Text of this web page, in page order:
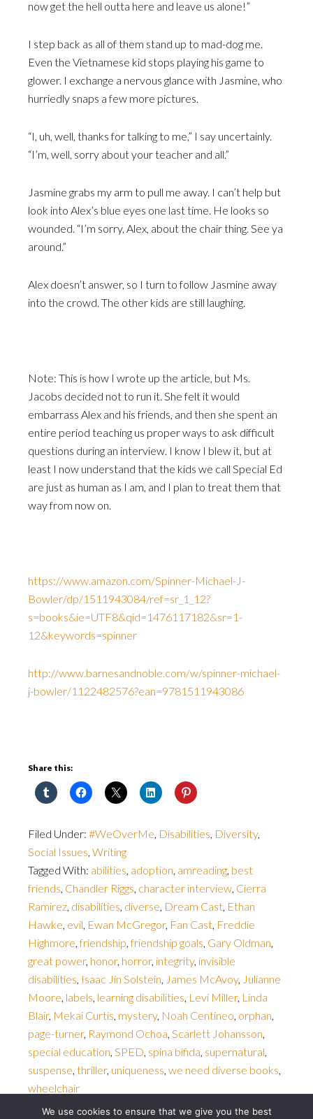
now get the hell outta here and leave us alone!”
I step back as all of them stand up to mad-dog me.
Even the Vietnamese kid stops playing his game to
glower. I exchange a nervous glance with Jasmine, who
hurriedly snaps a few more pictures.
“I, uh, well, thanks for talking to me,” I say uncertainly.
“I’m, well, sorry about your teacher and all.”
Jasmine grabs my arm to pull me away. I can’t help but
look into Alex’s blue eyes one last time. He looks so
wounded. “I’m sorry, Alex, about the chair thing. See ya
around.”
Alex doesn’t answer, so I turn to follow Jasmine away
into the crowd. The other kids are still laughing.
Note: This is how I wrote up the article, but Ms.
Jacobs decided not to run it. She felt it would
embarrass Alex and his friends, and then she spent an
entire period teaching us proper ways to ask difficult
questions during an interview. I know I blew it, but at
least I now understand that the kids we call Special Ed
are just as human as I am, and I plan to treat them that
way from now on.
https://www.amazon.com/Spinner-Michael-J-
Bowler/dp/1511943084/ref=sr_1_12?
s=books&ie=UTF8&qid=1476117182&sr=1-
12&keywords=spinner
http://www.barnesandnoble.com/w/spinner-michael-
j-bowler/1122482576?ean=9781511943086
Share this:
Filed Under: #WeOverMe Disabilities Diversity,
Social Issues Writing
Tagged With: abilities adoption amreading best
friends Chandler Riggs character interview Cierra
Ramirez disabilities diverse Dream Cast Ethan
Hawke evil Ewan McGregor, Fan Cast Freddie
Highmore ,friendship ,friendship goals Gary Oldman
great power, honor, horror, integrity, invisible
disabilities Isaac Jin Solstein James McAvoy, Julianne
Moore labels learning disabilities Levi Miller, Linda
Blair, Mekai Curtis mystery, Noah Centineo orphan
page-turner, Raymond Ochoa Scarlett Johansson
special education SPED spina bifida supernatural
suspense thriller, uniqueness we need diverse books
wheelchair
We use cookies to ensure that we give you the best